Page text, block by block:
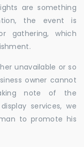
are something
the event is
gathering, which
unavailable or so
owner cannot
note of the
services, we
to promote his